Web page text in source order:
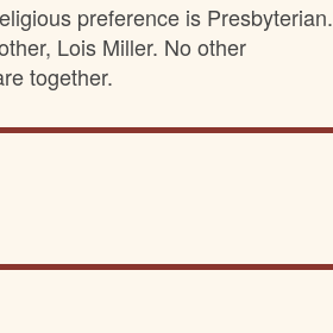
preference is Presbyterian.
Lois Miller. No other
together.